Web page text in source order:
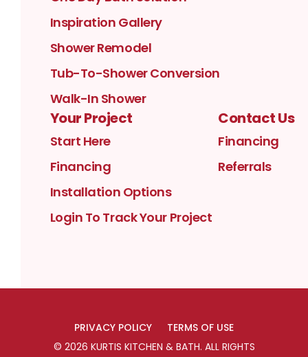
Inspiration Gallery
Shower Remodel
Tub-To-Shower Conversion
Walk-In Shower
Your Project
Start Here
Financing
Installation Options
Login To Track Your Project
Contact Us
Financing
Referrals
PRIVACY POLICY
TERMS OF USE
© 2026 KURTIS KITCHEN & BATH. ALL RIGHTS